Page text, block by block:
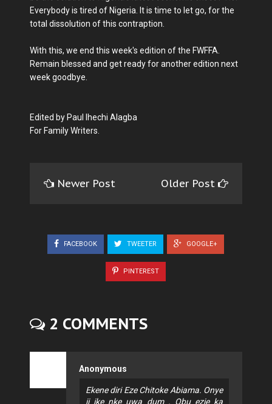
Everybody is tired of Nigeria. It is time to let go, for the
total dissolution of this contraption.
With this, we end this week's edition of the FWFFA.
Remain blessed and get ready for another edition next
week goodbye.
Edited by Paul Ihechi Alagba
For Family Writers.
Newer Post Older Post
FACEBOOK TWEETER GOOGLE+
PINTEREST
2 COMMENTS
Anonymous
Ekene diri Eze Chitoke Abiama. Onye
ji ike nke uwa dum . Obu ezie ka